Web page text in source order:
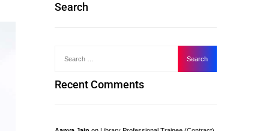
Search
Recent Comments